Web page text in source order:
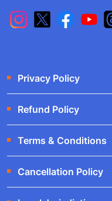
Privacy Policy
Refund Policy
Terms & Conditions
Cancellation Policy